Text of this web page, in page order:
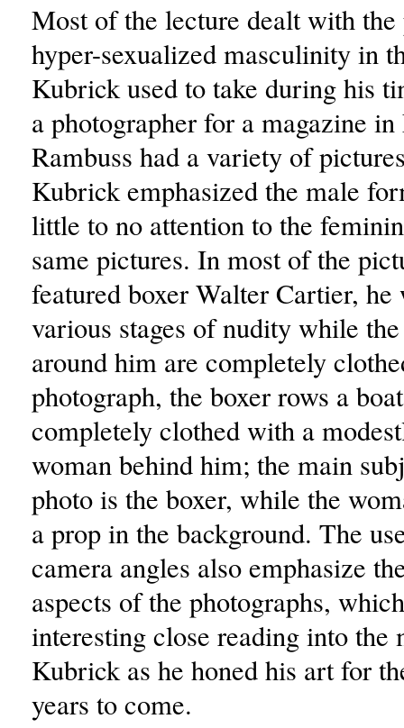
Most of the lecture dealt with
hyper-sexualized masculinity in
Kubrick used to take during his
a photographer for a magazine
Rambuss had a variety of
Kubrick emphasized the male
little to no attention to the
same pictures. In most of the
featured boxer Walter Cartier, he
various stages of nudity while
around him are completely
photograph, the boxer rows a
completely clothed with a
woman behind him; the main
photo is the boxer, while the
a prop in the background. The
camera angles also emphasize
aspects of the photographs,
interesting close reading into the
Kubrick as he honed his art for
years to come.